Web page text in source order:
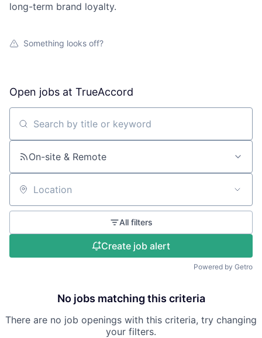
long-term brand loyalty.
Something looks off?
Open jobs at TrueAccord
Search by title or keyword
On-site & Remote
Location
All filters
Create job alert
Powered by Getro
No jobs matching this criteria
There are no job openings with this criteria, try changing
your filters.